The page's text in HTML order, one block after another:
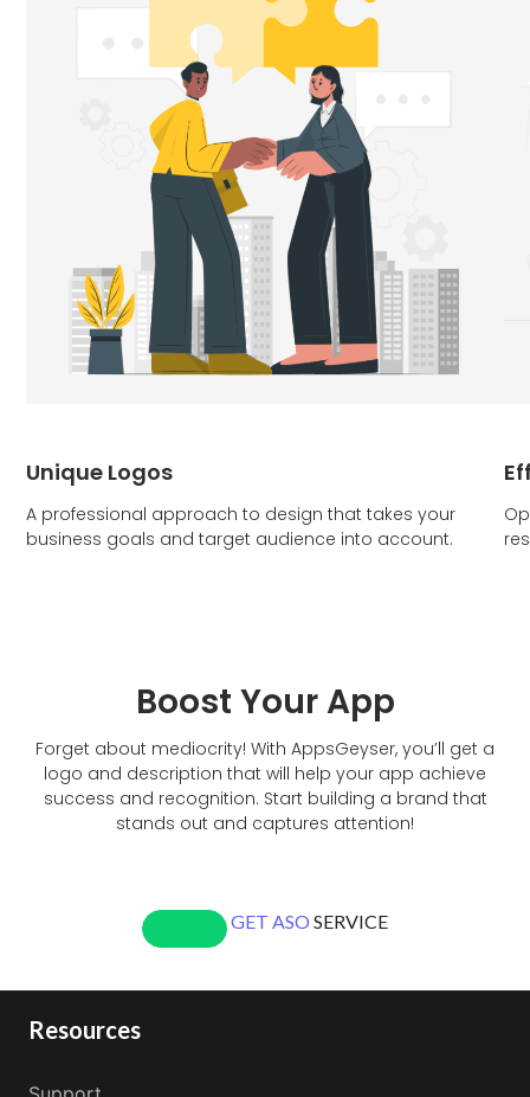
Unique Logos
A professional approach to design that takes your
business goals and target audience into account.
Boost Your App
Forget about mediocrity! With AppsGeyser, you’ll get a
logo and description that will help your app achieve
success and recognition. Start building a brand that
stands out and captures attention!
GET ASO SERVICE
Resources